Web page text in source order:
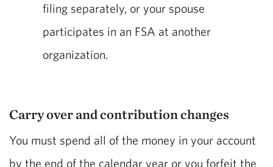
filing separately, or your spouse
participates in an FSA at another
organization.
Carry over and contribution changes
You must spend all of the money in your account
by the end of the calendar year or you forfeit the